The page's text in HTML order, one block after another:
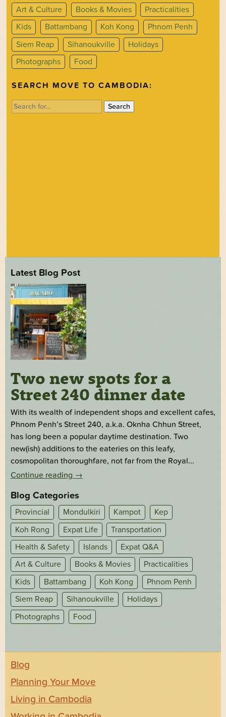
Art & Culture
Books & Movies
Practicalities
Kids
Battambang Koh Kong
Phnom Penh
Siem Reap
Sihanoukville
Holidays
Photographs
Food
SEARCH MOVE TO CAMBODIA:
Search
for:
Latest Blog Post
Two new spots for a
Street 240 dinner date
With its wealth of independent shops and excellent cafes,
Phnom Penh’s Street 240, a.k.a. Oknha Chhun Street,
has long been a popular daytime destination. Two
new(ish) additions to the eateries on this leafy,
cosmopolitan thoroughfare, not far from the Royal...
Continue reading →
Blog Categories
Provincial Mondulkiri Kampot
Kep
Koh Rong
Expat Life
Transportation
Health & Safety
Islands
Expat Q&A
Art & Culture
Books & Movies
Practicalities
Kids
Battambang Koh Kong
Phnom Penh
Siem Reap
Sihanoukville
Holidays
Photographs
Food
Blog
Planning Your Move
Living in Cambodia